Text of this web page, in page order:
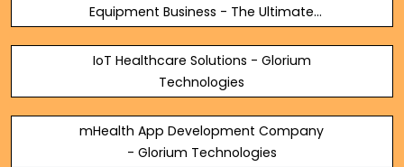
Equipment Business - The Ultimate
IoT Healthcare Solutions - Glorium
Technologies
mHealth App Development Company
- Glorium Technologies